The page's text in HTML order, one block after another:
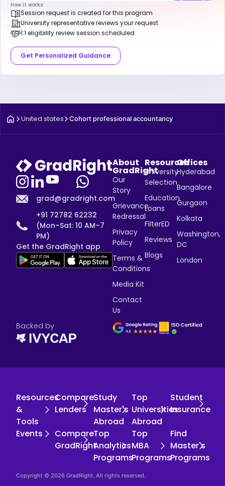
How it works:
Session request is created for this program
University representative reviews your request
1:1 eligibility review session scheduled
Get Personalized Guidance
United states Cohort professional accountancy
grad@gradright.com
+91 72782 62232
(Mon–Sat: 10 AM–7
PM)
Get the GradRight app
About
GradRight
Our
Story
Grievance
Redressal
Privacy
Policy
Terms &
Conditions
Media Kit
Contact
Us
Resources
University
Selection
Education
Loans
FilterED
Reviews
Blogs
Offices
Hyderabad
Bangalore
Gurgaon
Kolkata
Washington,
DC
London
Backed by
Resources
&
Tools
Compare
Lenders
Study
Master's
Abroad
Top
Universities
Abroad
Student
Insurance
Events
Compare
GradRight
Top
Analytics
Programs
Top
MBA
Programs
Find
Master's
Programs
Copyright © 2026 GradRight. All rights reserved.